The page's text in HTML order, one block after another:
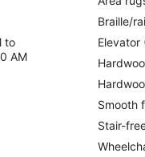
to
AM
Braille/
Elevator
Smooth
Stair-